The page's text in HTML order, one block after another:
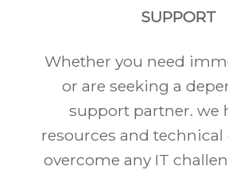
SUPPORT
Whether you need
or are seeking a
support partner. we
resources and technical
overcome any IT